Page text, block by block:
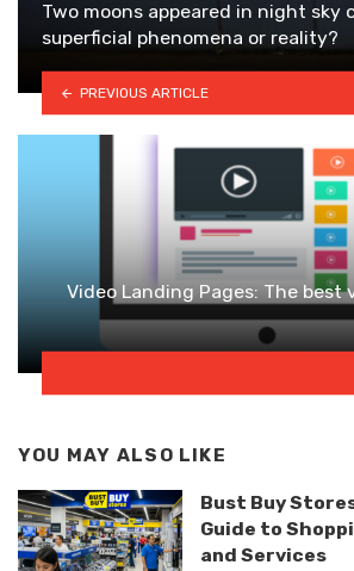
Two moons appeared in night sky
superficial phenomena or reality?
PREVIOUS ARTICLE
Video Landing Pages: The best
YOU MAY ALSO LIKE
Bust Buy
Guide to
and Services